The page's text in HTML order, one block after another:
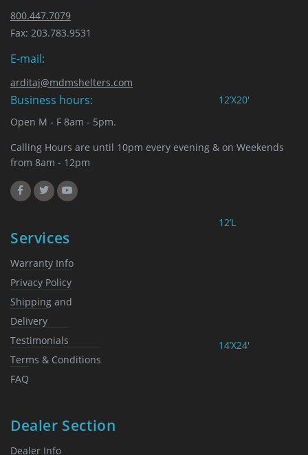
12’X20′
12’L
14’X24′
800.447.7079
Fax: 203.783.9531
E-mail:
arditaj@mdmshelters.com
Business hours:
Open M - F 8am - 5pm.
Calling Hours are until 10pm every evening & on Weekends
from 8am - 12pm
Services
Warranty Info
Privacy Policy
Shipping and
Delivery
Testimonials
Terms & Conditions
FAQ
Dealer Section
Dealer Info